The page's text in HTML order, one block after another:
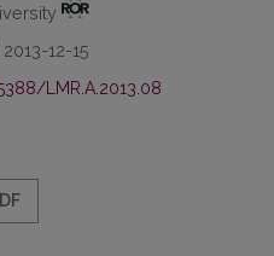
12-15
LMR.A.2013.08